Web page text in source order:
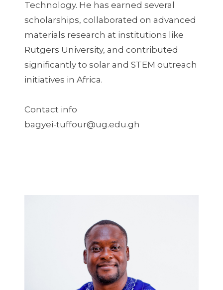
Technology. He has earned several
scholarships, collaborated on advanced
materials research at institutions like
Rutgers University, and contributed
significantly to solar and STEM outreach
initiatives in Africa.
Contact info
bagyei-tuffour@ug.edu.gh